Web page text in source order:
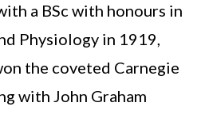
a BSc with honours in
Physiology in 1919,
the coveted Carnegie
with John Graham